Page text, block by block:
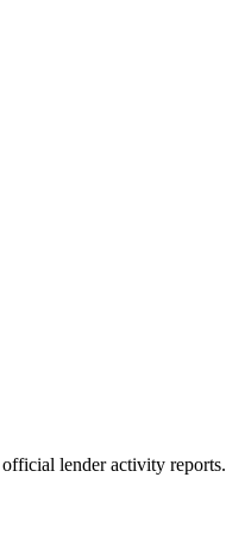
lender activity reports.